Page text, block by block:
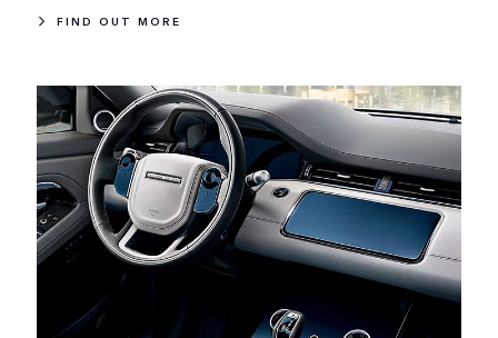
FIND OUT MORE